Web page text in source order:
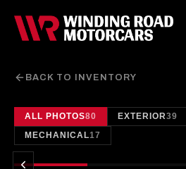
BACK TO INVENTORY
ALL PHOTOS80 EXTERIOR39
MECHANICAL17